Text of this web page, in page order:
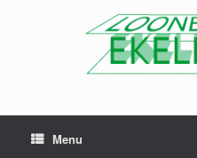
Menu